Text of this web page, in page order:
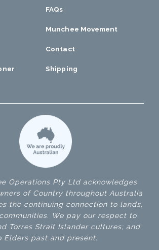
FAQs
Munchee Movement
Contact
Shipping
Operations Pty Ltd acknowledges
of Country throughout Australia
the continuing connection to lands,
We pay our respect to
Torres Strait Islander cultures; and
Elders past and present.